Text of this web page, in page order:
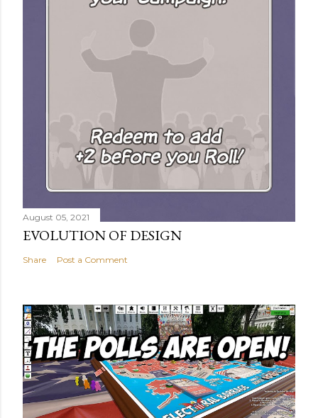
August 05, 2021
EVOLUTION OF DESIGN
Share Post a Comment